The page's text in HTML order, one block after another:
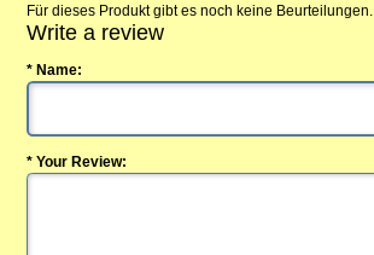
Für dieses Produkt gibt es noch keine Beurteilungen.
Write a review
* Name:
* Your Review: